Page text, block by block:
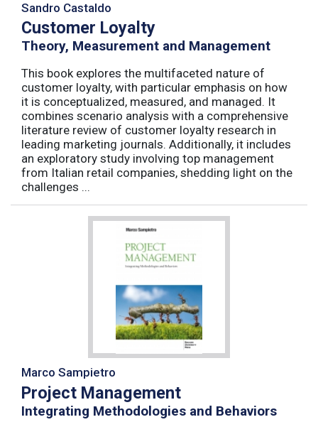
Sandro Castaldo
Customer Loyalty
Theory, Measurement and Management
This book explores the multifaceted nature of
customer loyalty, with particular emphasis on how
it is conceptualized, measured, and managed. It
combines scenario analysis with a comprehensive
literature review of customer loyalty research in
leading marketing journals. Additionally, it includes
an exploratory study involving top management
from Italian retail companies, shedding light on the
challenges ...
Marco Sampietro
Project Management
Integrating Methodologies and Behaviors